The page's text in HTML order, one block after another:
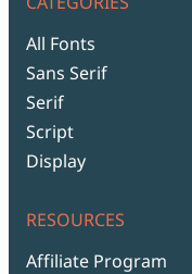
All Fonts
Sans Serif
Serif
Script
Display
RESOURCES
Affiliate Program